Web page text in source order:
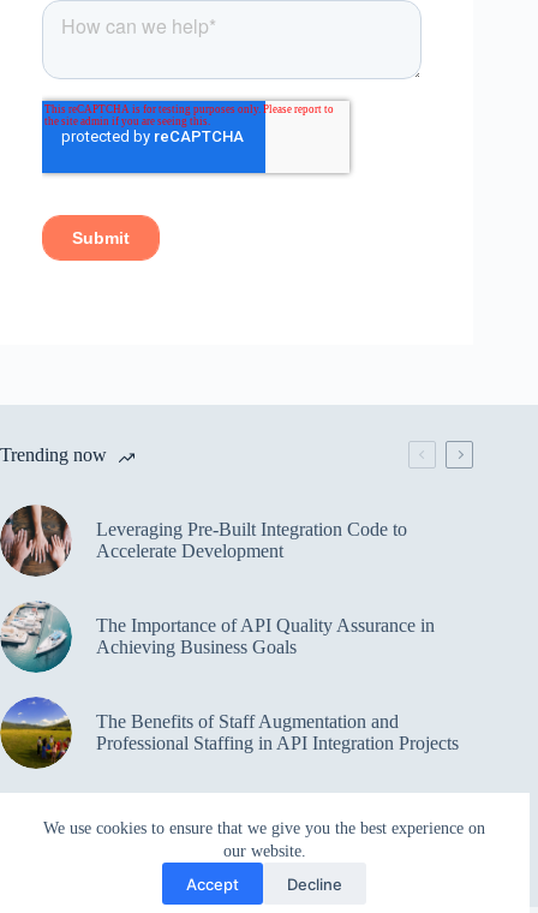
We use cookies to ensure that we give you the best experience on
our website.
Accept Decline
Trending now
Leveraging Pre-Built Integration Code to
Accelerate Development
The Importance of API Quality Assurance in
Achieving Business Goals
The Benefits of Staff Augmentation and
Professional Staffing in API Integration Projects
Overcoming Bottlenecks in API Integration and
Management